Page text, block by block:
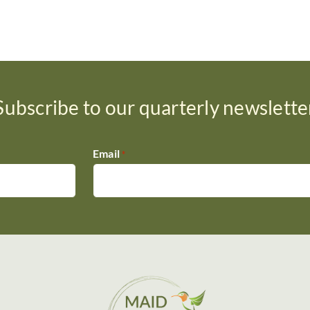
to our quarterly
Email *